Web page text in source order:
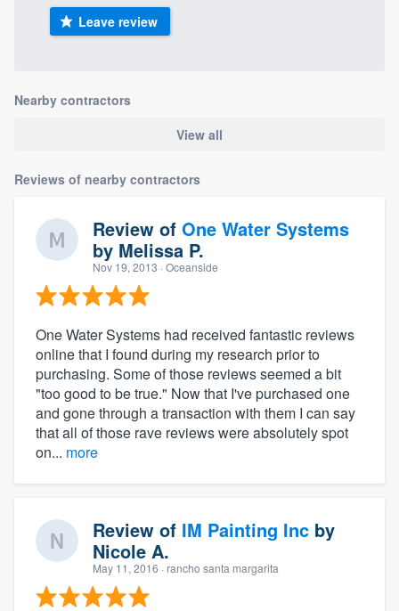
Leave review
Nearby contractors
View all
Reviews of nearby contractors
Review of One Water Systems
by Melissa P.
Nov 19, 2013 · Oceanside
One Water Systems had received fantastic reviews
online that I found during my research prior to
purchasing. Some of those reviews seemed a bit
"too good to be true." Now that I've purchased one
and gone through a transaction with them I can say
that all of those rave reviews were absolutely spot
on... more
Review of IM Painting Inc by
Nicole A.
May 11, 2016 · rancho santa margarita